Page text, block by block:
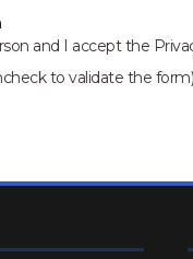
and I accept the
to validate the